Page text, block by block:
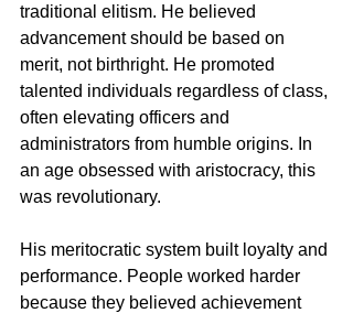
traditional elitism. He believed
advancement should be based on
merit, not birthright. He promoted
talented individuals regardless of class,
often elevating officers and
administrators from humble origins. In
an age obsessed with aristocracy, this
was revolutionary.
His meritocratic system built loyalty and
performance. People worked harder
because they believed achievement